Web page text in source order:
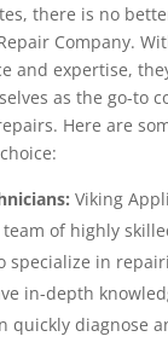
there is no
Company.
and expertise,
as the go-to
Here are
Viking
team of highly
specialize in
in-depth
quickly diagnose